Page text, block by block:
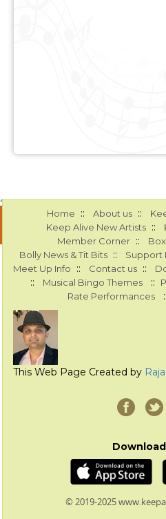
Home :: About us ::
Keep Alive New Artists ::
Member Corner ::
Bolly News & Tit Bits :: Support
Meet Up Info :: Contact us ::
:: Musical Bingo Themes ::
Rate Performances ::
This Web Page Created by
© 2019-2025